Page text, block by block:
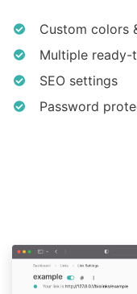
Custom colors
Multiple ready-
SEO settings
Password